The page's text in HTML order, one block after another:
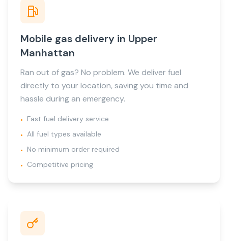
Mobile gas delivery in Upper
Manhattan
Ran out of gas? No problem. We deliver fuel
directly to your location, saving you time and
hassle during an emergency.
• Fast fuel delivery service
• All fuel types available
• No minimum order required
• Competitive pricing